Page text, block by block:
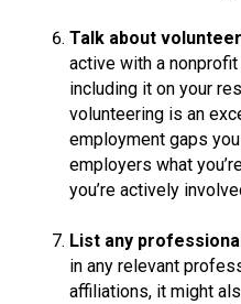
Talk about
active with a
including it on your
volunteering is an
employment gaps
employers what
you’re actively
List any
in any relevant
affiliations, it might